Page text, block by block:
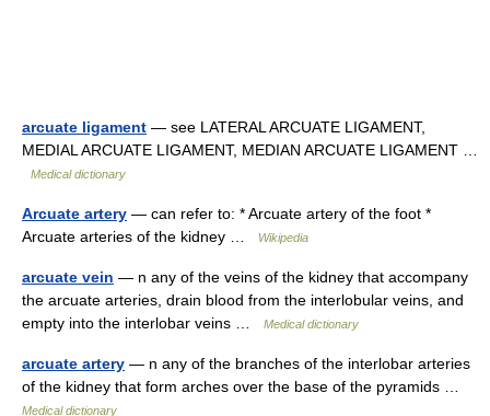
arcuate ligament — see LATERAL ARCUATE LIGAMENT,
MEDIAL ARCUATE LIGAMENT, MEDIAN ARCUATE LIGAMENT …
Medical dictionary
Arcuate artery — can refer to: * Arcuate artery of the foot *
Arcuate arteries of the kidney …
Wikipedia
arcuate vein — n any of the veins of the kidney that accompany
the arcuate arteries, drain blood from the interlobular veins, and
empty into the interlobar veins …
Medical dictionary
arcuate artery — n any of the branches of the interlobar arteries
of the kidney that form arches over the base of the pyramids …
Medical dictionary